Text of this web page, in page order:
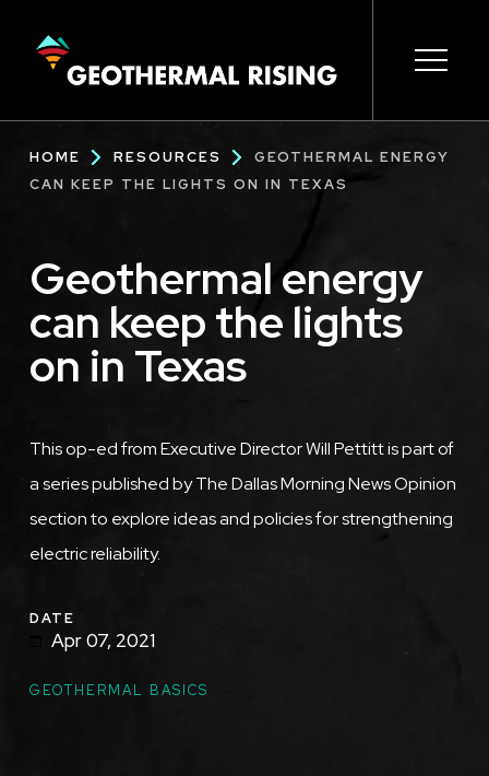
CONTENT
Main
navigation
Breadcrumb
HOME RESOURCES
GEOTHERMAL ENERGY
CAN KEEP THE LIGHTS ON IN TEXAS
Geothermal energy
can keep the lights
on in Texas
This op-ed from Executive Director Will Pettitt is part of
a series published by The Dallas Morning News Opinion
section to explore ideas and policies for strengthening
electric reliability.
DATE
Apr 07, 2021
TOPICS
GEOTHERMAL BASICS